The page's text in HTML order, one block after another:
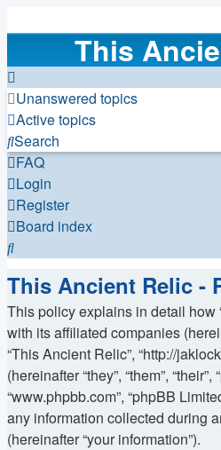
This
Unanswered topics
Active topics
Search
FAQ
Login
Register
Board index
Search
This Ancient Relic -
This policy explains in detail how
with its affiliated companies
“This Ancient Relic”, “http://
(hereinafter “they”, “them”,
“www.phpbb.com”, “phpBB
any information collected during
(hereinafter “your information”).